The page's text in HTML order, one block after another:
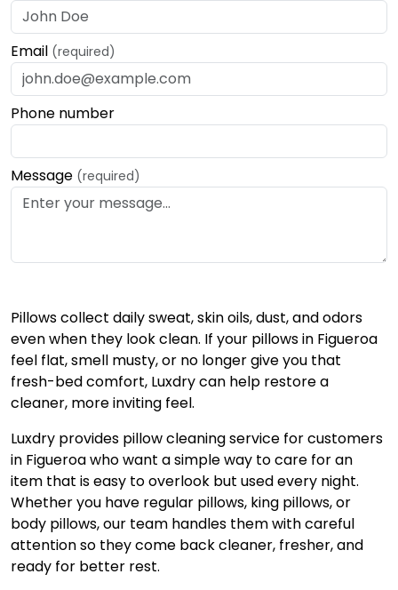
Email (required)
Phone number
Message (required)
Pillows collect daily sweat, skin oils, dust, and odors
even when they look clean. If your pillows in Figueroa
feel flat, smell musty, or no longer give you that
fresh-bed comfort, Luxdry can help restore a
cleaner, more inviting feel.
Luxdry provides pillow cleaning service for customers
in Figueroa who want a simple way to care for an
item that is easy to overlook but used every night.
Whether you have regular pillows, king pillows, or
body pillows, our team handles them with careful
attention so they come back cleaner, fresher, and
ready for better rest.